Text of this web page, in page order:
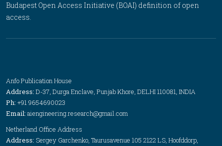
Budapest Open Access Initiative (BOAI) definition of open
access.
Anfo Publication House
Address: D-37, Durga Enclave, Punjab Khore, DELHI 110081, INDIA
Ph: +91 9654690023
Email: aiengineering.research@gmail.com
Netherland Office Address
Address: Sergey Garchenko, Taurusavenue 105 2122 LS, Hoofddorp,